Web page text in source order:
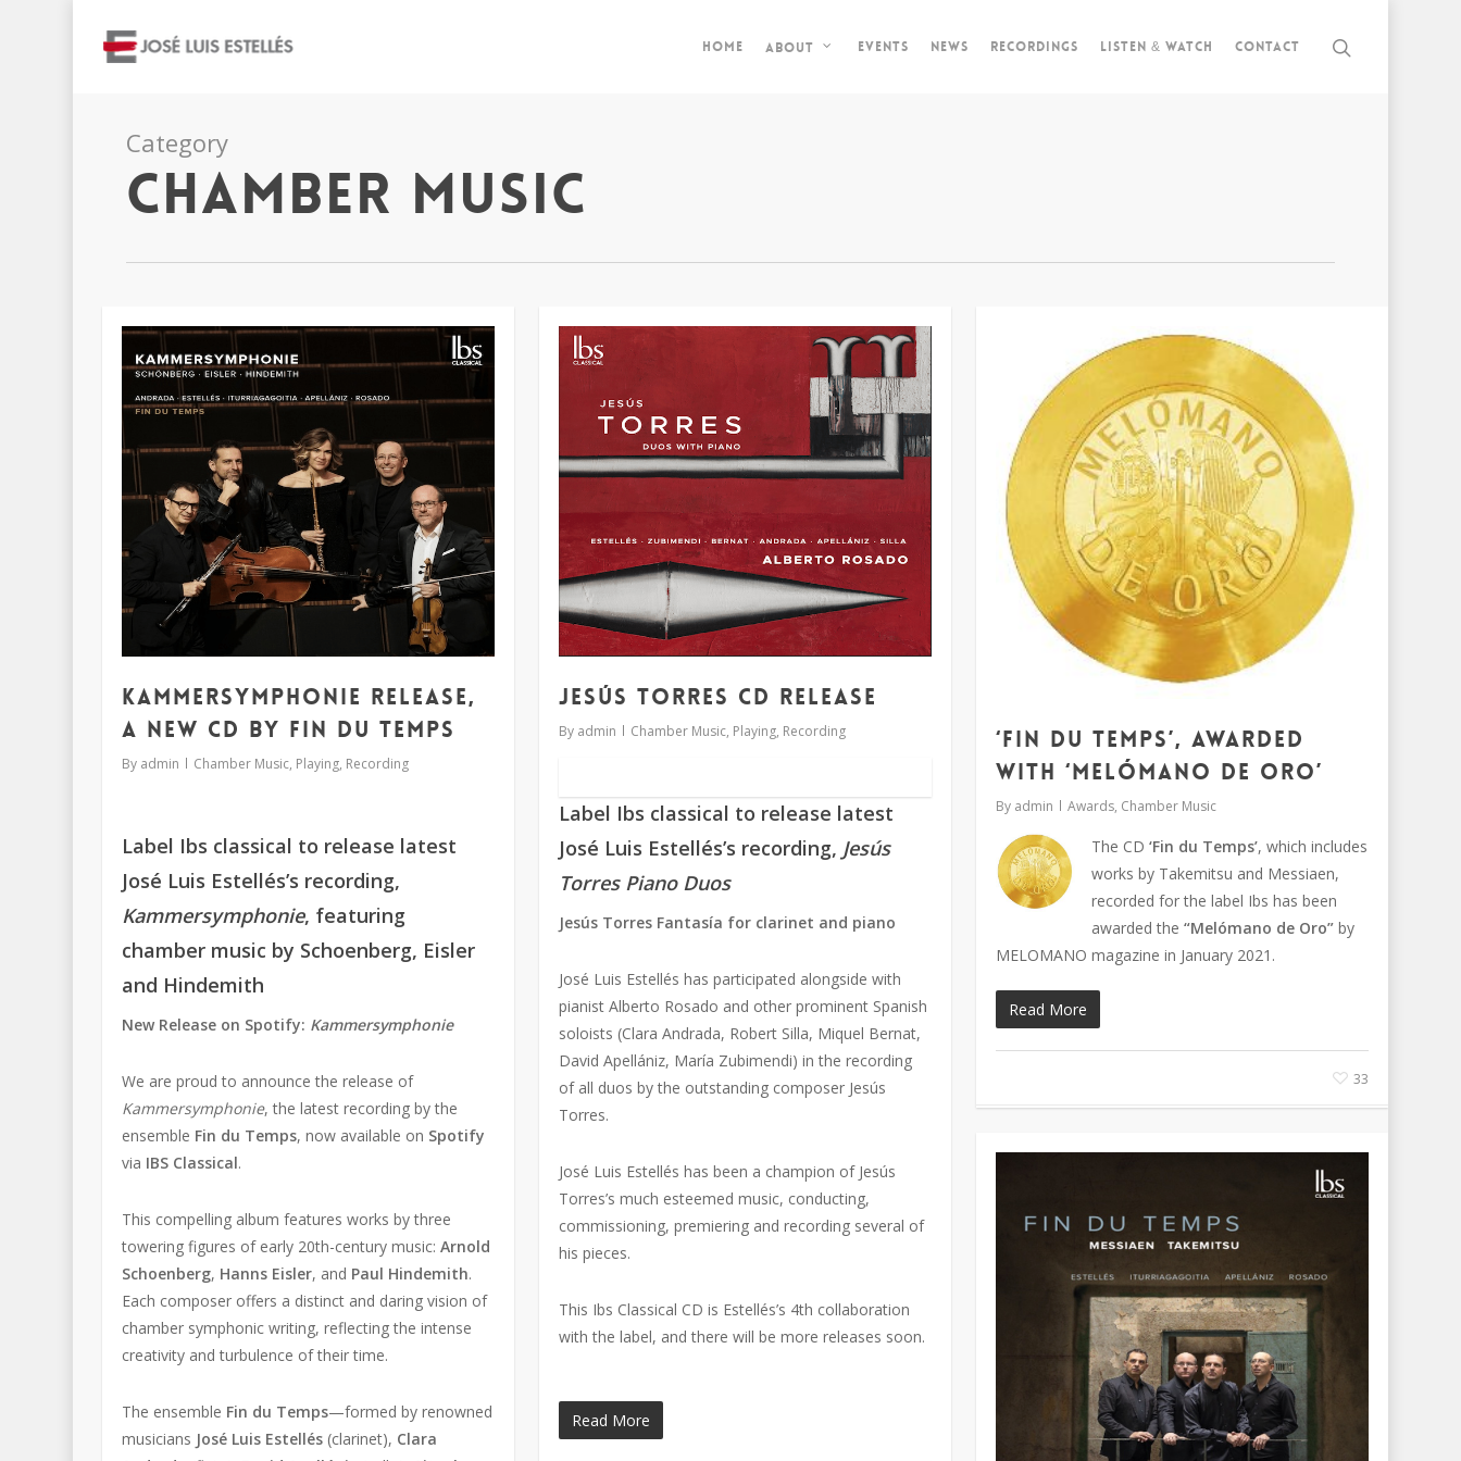
Home About Events News Recordings Listen & watch Contact
Category
Chamber Music
Kammersymphonie release,
a new CD by Fin du Temps
By admin Chamber Music, Playing, Recording
Label Ibs classical to release latest
José Luis Estellés’s recording,
Kammersymphonie, featuring
chamber music by Schoenberg, Eisler
and Hindemith
New Release on Spotify: Kammersymphonie
We are proud to announce the release of
Kammersymphonie, the latest recording by the
ensemble Fin du Temps, now available on Spotify
via IBS Classical.
This compelling album features works by three
towering figures of early 20th-century music:Arnold
Schoenberg, Hanns Eisler, and Paul Hindemith.
Each composer offers a distinct and daring vision of
chamber symphonic writing, reflecting the intense
creativity and turbulence of their time.
The ensemble Fin du Temps—formed by renowned
musicians José Luis Estellés (clarinet), Clara
Jesús Torres CD release
By admin Chamber Music, Playing, Recording
Label Ibs classical to release latest
José Luis Estellés’s recording, Jesús
Torres Piano Duos
Jesús Torres Fantasía for clarinet and piano
José Luis Estellés has participated alongside with
pianist Alberto Rosado and other prominent Spanish
soloists (Clara Andrada, Robert Silla, Miquel Bernat,
David Apellániz, María Zubimendi) in the recording
of all duos by the outstanding composer Jesús
Torres.
José Luis Estellés has been a champion of Jesús
Torres’s much esteemed music, conducting,
commissioning, premiering and recording several of
his pieces.
This Ibs Classical CD is Estellés’s 4th collaboration
with the label, and there will be more releases soon.
Read More
‘Fin du Temps’, awarded
with ‘Melómano de oro’
By admin Awards, Chamber Music
The CD‘Fin du Temps’, which includes
works by Takemitsu and Messiaen,
recorded for the label Ibs has been
awarded the“Melómano de Oro” by
MELOMANO magazine in January 2021.
Read More
33